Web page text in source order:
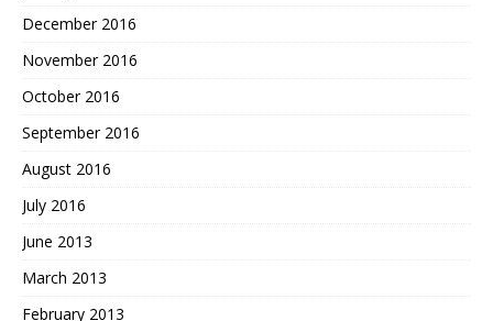
December 2016
November 2016
October 2016
September 2016
August 2016
July 2016
June 2013
March 2013
February 2013